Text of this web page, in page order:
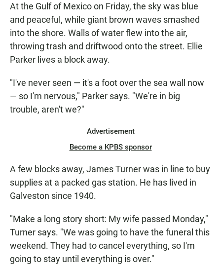
At the Gulf of Mexico on Friday, the sky was blue
and peaceful, while giant brown waves smashed
into the shore. Walls of water flew into the air,
throwing trash and driftwood onto the street. Ellie
Parker lives a block away.
"I've never seen — it's a foot over the sea wall now
— so I'm nervous," Parker says. "We're in big
trouble, aren't we?"
Advertisement
Become a KPBS sponsor
A few blocks away, James Turner was in line to buy
supplies at a packed gas station. He has lived in
Galveston since 1940.
"Make a long story short: My wife passed Monday,"
Turner says. "We was going to have the funeral this
weekend. They had to cancel everything, so I'm
going to stay until everything is over."